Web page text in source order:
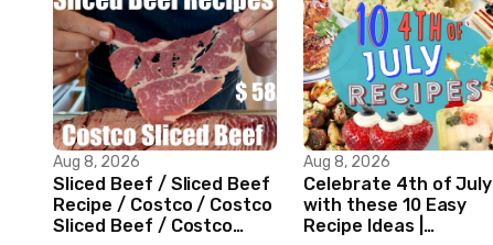
Aug 8, 2026
Sliced Beef / Sliced Beef
Recipe / Costco / Costco
Sliced Beef / Costco
Aug 8, 2026
Celebrate 4th of July
with these 10 Easy
Recipe Ideas |